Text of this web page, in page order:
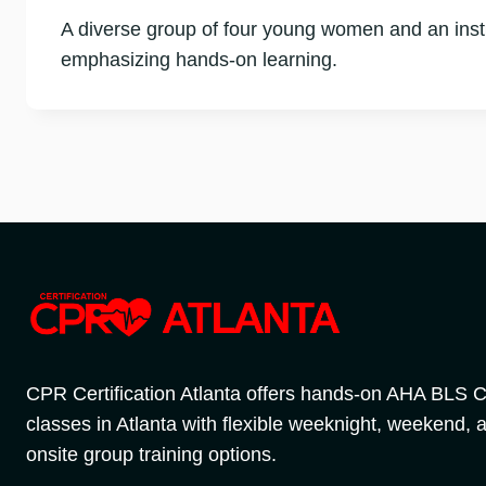
A diverse group of four young women and an
emphasizing hands-on learning.
CPR Certification Atlanta offers hands-on AHA BLS
classes in Atlanta with flexible weeknight, weekend,
onsite group training options.